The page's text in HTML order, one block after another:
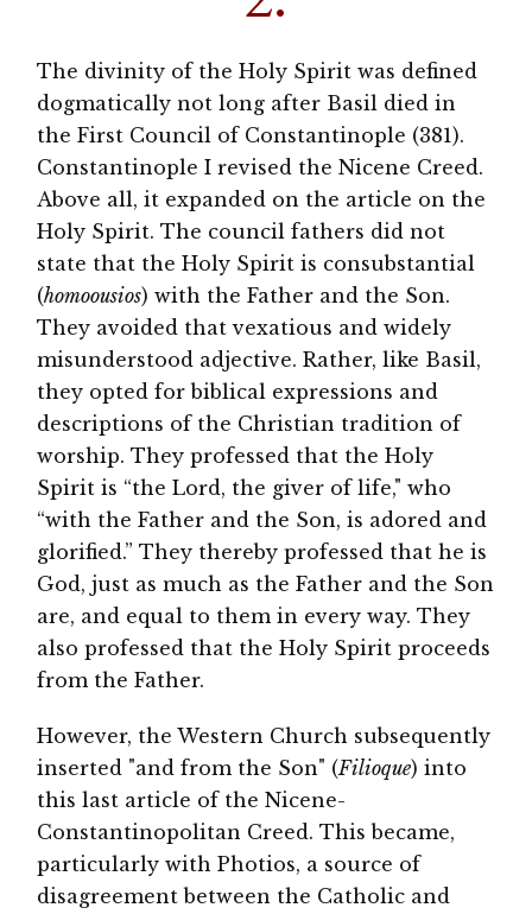
The divinity of the Holy Spirit was defined
dogmatically not long after Basil died in
the First Council of Constantinople (381).
Constantinople I revised the Nicene Creed.
Above all, it expanded on the article on the
Holy Spirit. The council fathers did not
state that the Holy Spirit is consubstantial
(homoousios) with the Father and the Son.
They avoided that vexatious and widely
misunderstood adjective. Rather, like Basil,
they opted for biblical expressions and
descriptions of the Christian tradition of
worship. They professed that the Holy
Spirit is “the Lord, the giver of life," who
“with the Father and the Son, is adored and
glorified.” They thereby professed that he is
God, just as much as the Father and the Son
are, and equal to them in every way. They
also professed that the Holy Spirit proceeds
from the Father.
However, the Western Church subsequently
inserted "and from the Son" (Filioque) into
this last article of the Nicene-
Constantinopolitan Creed. This became,
particularly with Photios, a source of
disagreement between the Catholic and